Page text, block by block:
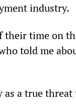
industry.
their time on
told me
a true